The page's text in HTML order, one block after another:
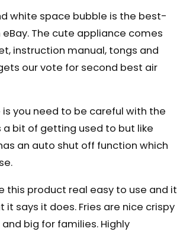
white space bubble is the best-
The cute appliance comes
instruction manual, tongs and
our vote for second best air
you need to be careful with the
a bit of getting used to but like
an auto shut off function which
this product real easy to use and it
it says it does. Fries are nice crispy
big for families. Highly